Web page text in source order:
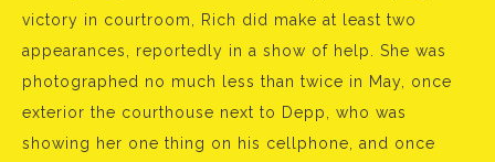
victory in courtroom, Rich did make at least two
appearances, reportedly in a show of help. She was
photographed no much less than twice in May, once
exterior the courthouse next to Depp, who was
showing her one thing on his cellphone, and once